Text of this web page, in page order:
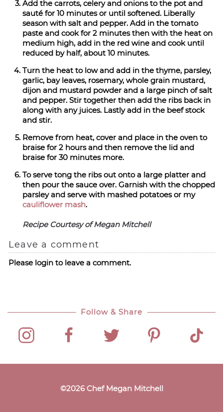
Add the carrots, celery and onions to the pot and
sauté for 10 minutes or until softened. Liberally
season with salt and pepper. Add in the tomato
paste and cook for 2 minutes then with the heat on
medium high, add in the red wine and cook until
reduced by half, about 10 minutes.
Turn the heat to low and add in the thyme, parsley,
garlic, bay leaves, rosemary, whole grain mustard,
dijon and mustard powder and a large pinch of salt
and pepper. Stir together then add the ribs back in
along with any juices. Lastly add in the beef stock
and stir.
Remove from heat, cover and place in the oven to
braise for 2 hours and then remove the lid and
braise for 30 minutes more.
To serve tong the ribs out onto a large platter and
then pour the sauce over. Garnish with the chopped
parsley and serve with mashed potatoes or my
cauliflower mash.
Recipe Courtesy of Megan Mitchell
Leave a comment
Please login to leave a comment.
Follow & Share
©2026Chef Megan Mitchell